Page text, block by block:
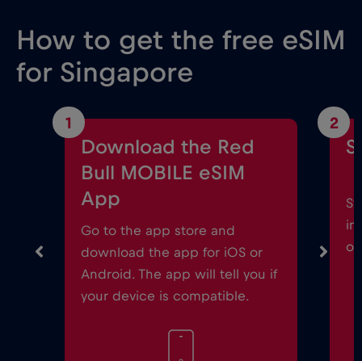
How to get the free eSIM
for Singapore
1
Download the Red
Bull MOBILE eSIM
App
Go to the app store and
download the app for iOS or
Android. The app will tell you if
your device is compatible.
2